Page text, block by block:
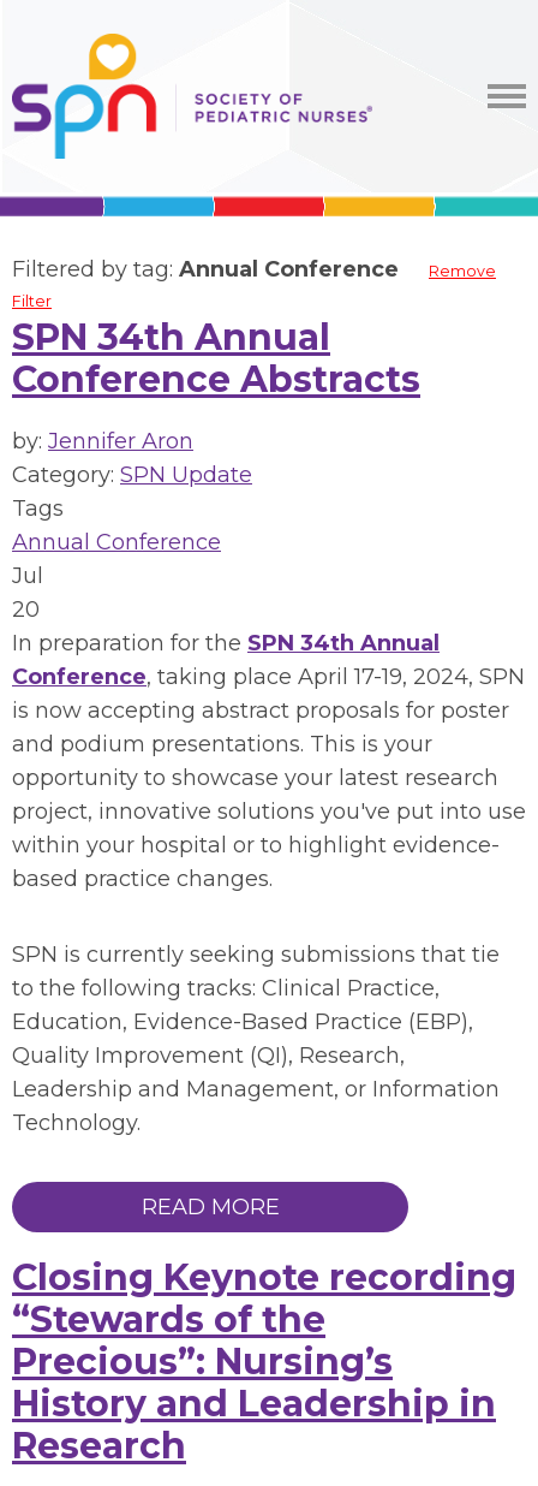
Filtered by tag: Annual Conference
Remove
Filter
SPN 34th Annual
Conference Abstracts
by: Jennifer Aron
Category: SPN Update
Tags
Annual Conference
Jul
20
In preparation for the SPN 34th Annual
Conference, taking place April 17-19, 2024, SPN
is now accepting abstract proposals for poster
and podium presentations. This is your
opportunity to showcase your latest research
project, innovative solutions you've put into use
within your hospital or to highlight evidence-
based practice changes.
SPN is currently seeking submissions that tie
to the following tracks: Clinical Practice,
Education, Evidence-Based Practice (EBP),
Quality Improvement (QI), Research,
Leadership and Management, or Information
Technology.
READ MORE
Closing Keynote recording
“Stewards of the
Precious”: Nursing’s
History and Leadership in
Research